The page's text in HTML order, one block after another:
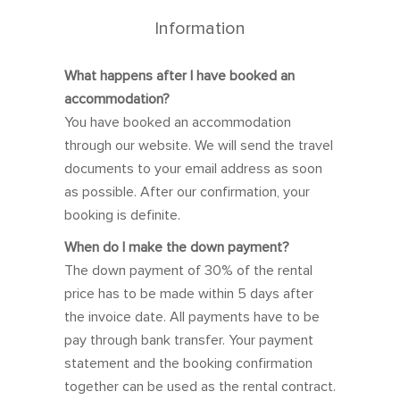
11 12 13 14 15 16 17
25 26 27 28 29 30 31
November 2026
1 2 3 4 5 6 7
15 16 17 18 19 20 21
22 23 24 25 26 27 28
Information
What happens after I have booked an
accommodation?
You have booked an accommodation
through our website. We will send the travel
documents to your email address as soon
as possible. After our confirmation, your
booking is definite.
When do I make the down payment?
The down payment of 30% of the rental
price has to be made within 5 days after
the invoice date. All payments have to be
pay through bank transfer. Your payment
statement and the booking confirmation
together can be used as the rental contract.